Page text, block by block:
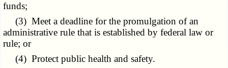
funds;
(3) Meet a deadline for the promulgation of an
administrative rule that is established by federal law or
rule; or
(4) Protect public health and safety.